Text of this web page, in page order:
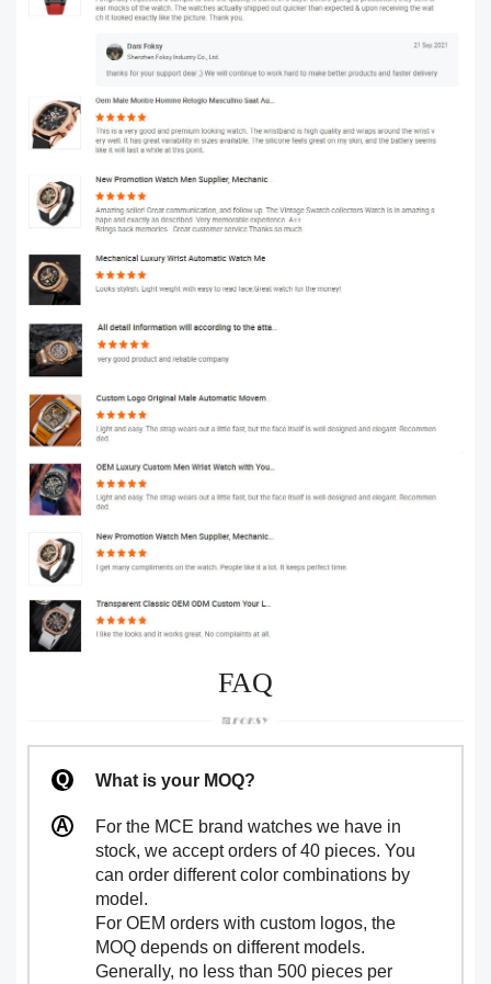
FAQ
What is your MOQ?
For the MCE brand watches we have in
stock, we accept orders of 40 pieces. You
can order different color combinations by
model.
For OEM orders with custom logos, the
MOQ depends on different models.
Generally, no less than 500 pieces per